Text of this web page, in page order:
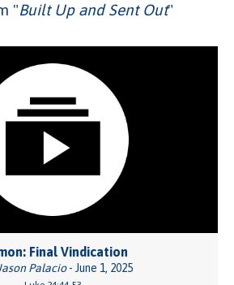
"Built Up and Sent Out"
Final Vindication
Palacio- June 1, 2025